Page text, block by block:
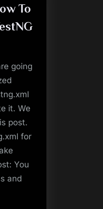
To
going
it. We
post.
for
You
and